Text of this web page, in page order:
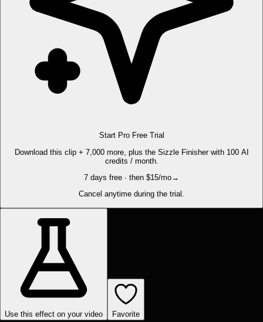
Start Pro Free Trial
Download this clip + 7,000 more, plus the Sizzle Finisher with 100 AI
credits / month.
7 days free · then $15/mo→
Cancel anytime during the trial.
Use this effect on your video Favorite